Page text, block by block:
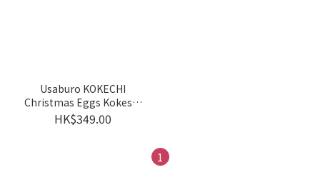
Usaburo KOKECHI
Christmas Eggs Kokeshi
Set
HK$349.00
1